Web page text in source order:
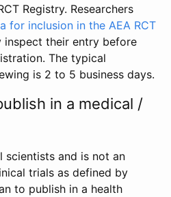
Registry. Researchers
for inclusion in the AEA RCT
inspect their entry before
The typical
is 2 to 5 business days.
in a medical /
scientists and is not an
trials as defined by
to publish in a health